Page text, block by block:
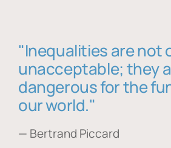
"Inequalities are not
unacceptable; they
dangerous for the
our world."
— Bertrand Piccard